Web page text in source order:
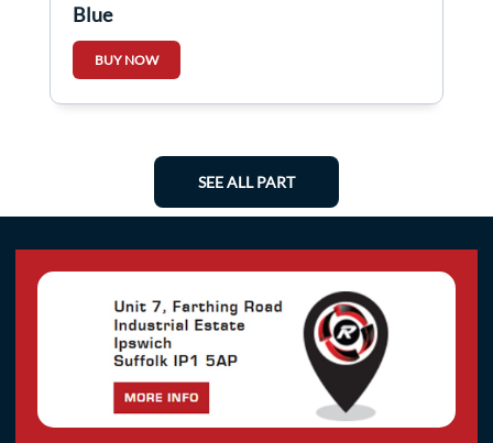
Blue
BUY NOW
SEE ALL PART